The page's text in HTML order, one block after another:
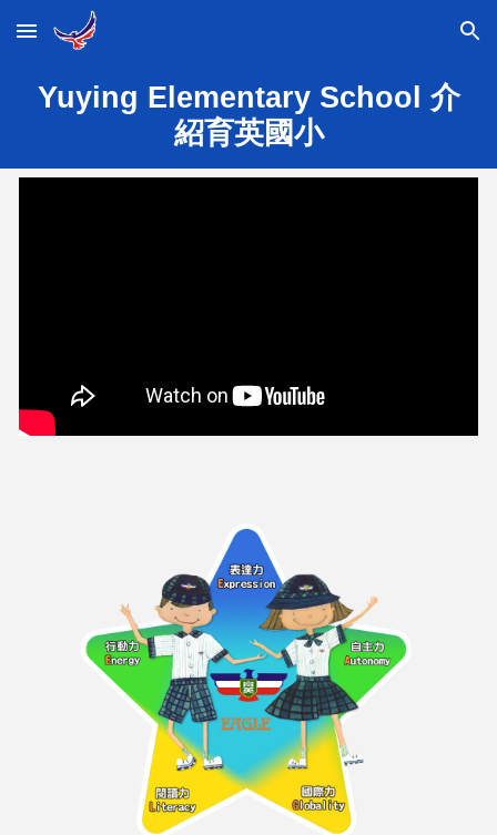
Skip to main content Skip to navigation
Yuying Elementary School 介
紹育英國小